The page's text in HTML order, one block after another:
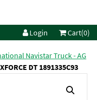
Login Cart(0)
Navistar Truck - AG
DT 1891335C93